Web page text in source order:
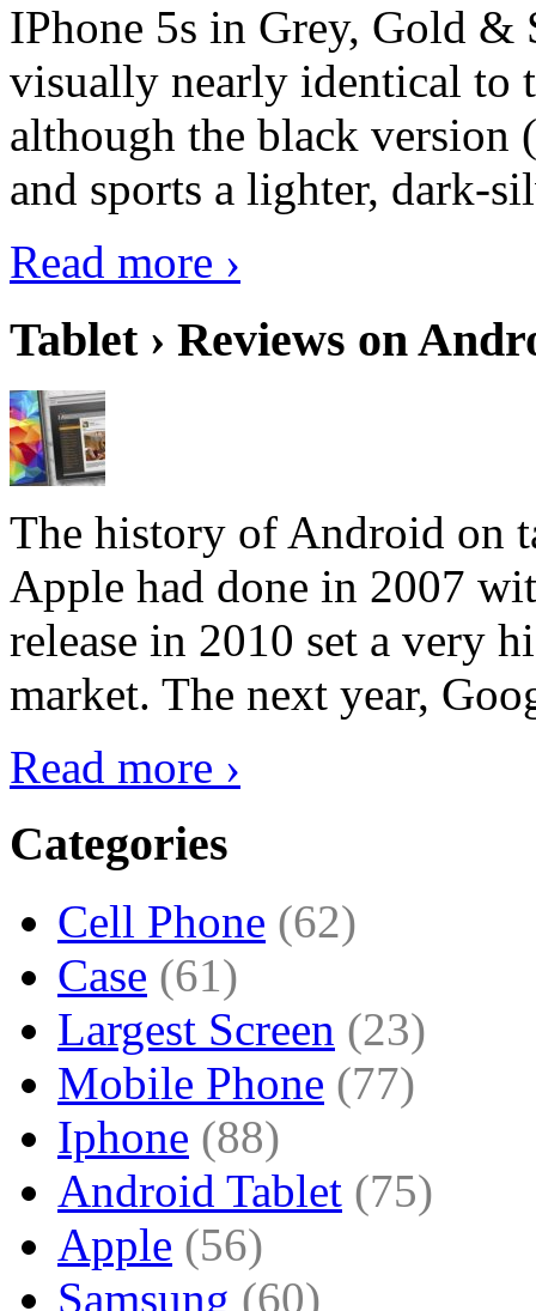
IPhone 5s in Grey, Gold &
visually nearly identical to
although the black version
and sports a lighter, dark-
Read more ›
Tablet › Reviews on
The history of Android on
Apple had done in 2007
release in 2010 set a very
market. The next year,
Read more ›
Categories
Cell Phone (62)
Case (61)
Largest Screen (23)
Mobile Phone (77)
Iphone (88)
Android Tablet (75)
Apple (56)
Samsung (60)